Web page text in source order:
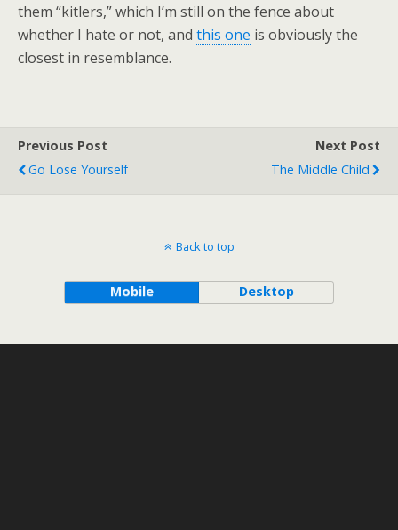
them “kitlers,” which I’m still on the fence about
whether I hate or not, and this one is obviously the
closest in resemblance.
Previous Post
Go Lose Yourself
Next Post
The Middle Child
Back to top
Mobile Desktop